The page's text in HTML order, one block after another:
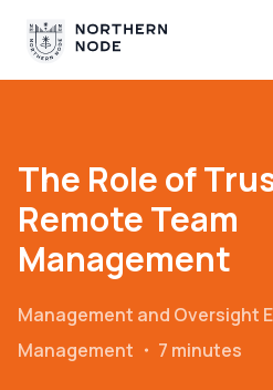
The Role of
Remote Team
Management
Management and Oversight
Management ・ 7 minutes